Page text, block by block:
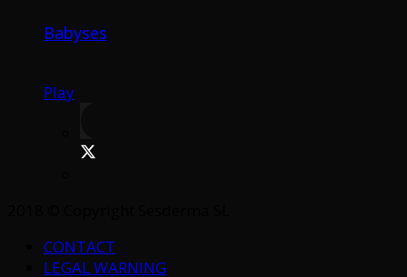
Babyses
Play
CONTACT
LEGAL WARNING